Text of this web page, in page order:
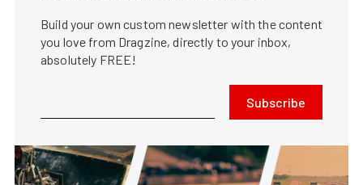
Build your own custom newsletter with the content
you love from Dragzine, directly to your inbox,
absolutely FREE!
Subscribe